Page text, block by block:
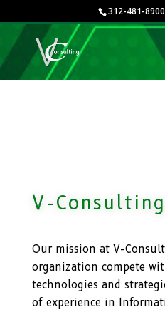
312-481-8900
V-
Our mission at V-
organization compete
technologies and
of experience in